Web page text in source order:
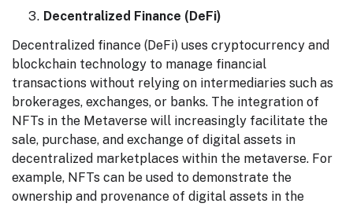
Decentralized Finance (DeFi)
Decentralized finance (DeFi) uses cryptocurrency and
blockchain technology to manage financial
transactions without relying on intermediaries such as
brokerages, exchanges, or banks. The integration of
NFTs in the Metaverse will increasingly facilitate the
sale, purchase, and exchange of digital assets in
decentralized marketplaces within the metaverse. For
example, NFTs can be used to demonstrate the
ownership and provenance of digital assets in the